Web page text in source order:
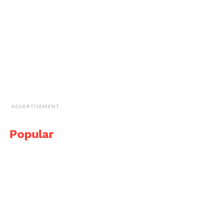
ADVERTISEMENT
Popular